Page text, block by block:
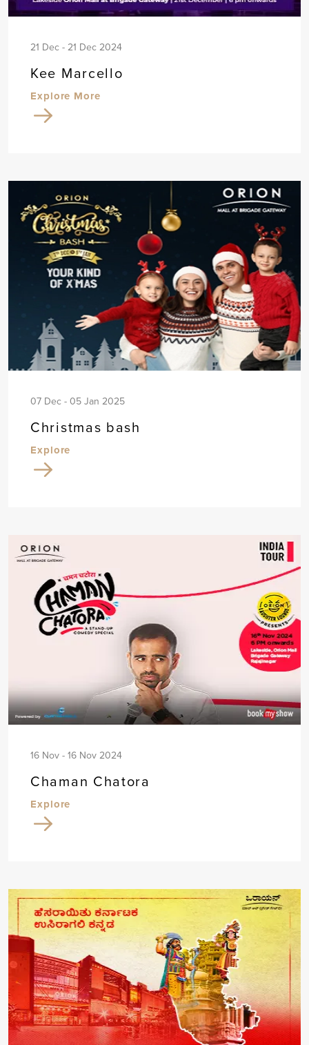
21 Dec - 21 Dec 2024
Kee Marcello
Explore More
07 Dec - 05 Jan 2025
Christmas bash
Explore
16 Nov - 16 Nov 2024
Chaman Chatora
Explore